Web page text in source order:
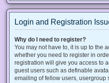
Login and Registration
Why do I need to register?
You may not have to, it is up to the
whether you need to register in
registration will give you access to
guest users such as definable
emailing of fellow users, usergroup